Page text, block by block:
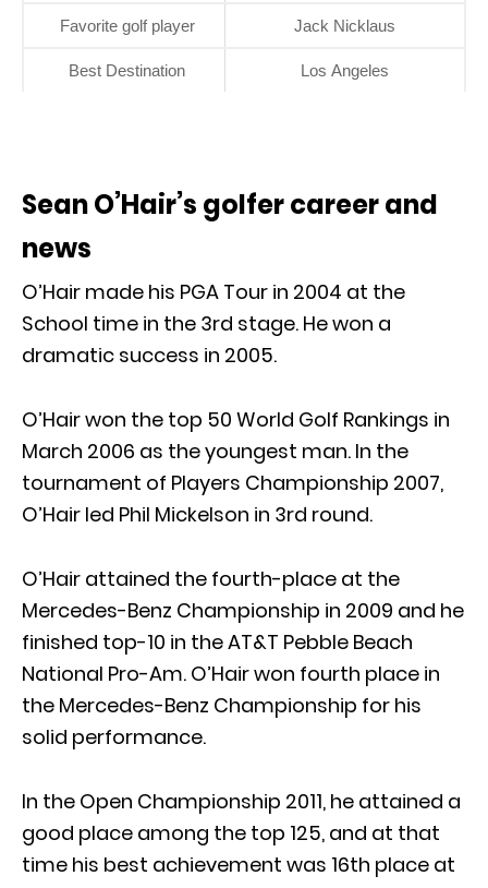
Favorite golf player Jack Nicklaus
Best Destination Los Angeles
Sean O’Hair’s golfer career and
news
O’Hair made his PGA Tour in 2004 at the
School time in the 3rd stage. He won a
dramatic success in 2005.
O’Hair won the top 50 World Golf Rankings in
March 2006 as the youngest man. In the
tournament of Players Championship 2007,
O’Hair led Phil Mickelson in 3rd round.
O’Hair attained the fourth-place at the
Mercedes-Benz Championship in 2009 and he
finished top-10 in the AT&T Pebble Beach
National Pro-Am. O’Hair won fourth place in
the Mercedes-Benz Championship for his
solid performance.
In the Open Championship 2011, he attained a
good place among the top 125, and at that
time his best achievement was 16th place at